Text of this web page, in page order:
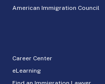
American Immigration Council
Career Center
eLearning